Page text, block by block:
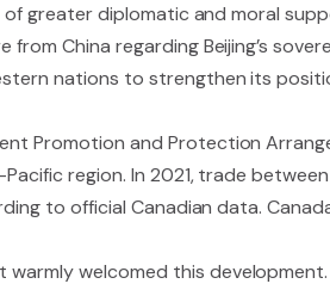
of greater diplomatic and moral
from China regarding Beijing’s
nations to strengthen its
Promotion and Protection
region. In 2021, trade
to official Canadian data.
warmly welcomed this